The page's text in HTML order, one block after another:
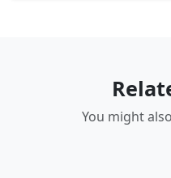
You might